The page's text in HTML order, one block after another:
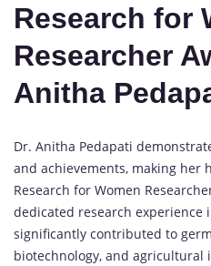
Research for
Researcher
Anitha
Dr. Anitha Pedapati
and achievements, making her
Research for Women
dedicated research experience
significantly contributed to
biotechnology, and agricultural